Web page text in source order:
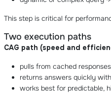
This step is critical for
Two execution paths
CAG path (speed and
pulls from cached
returns answers quickly
works best for predictable,